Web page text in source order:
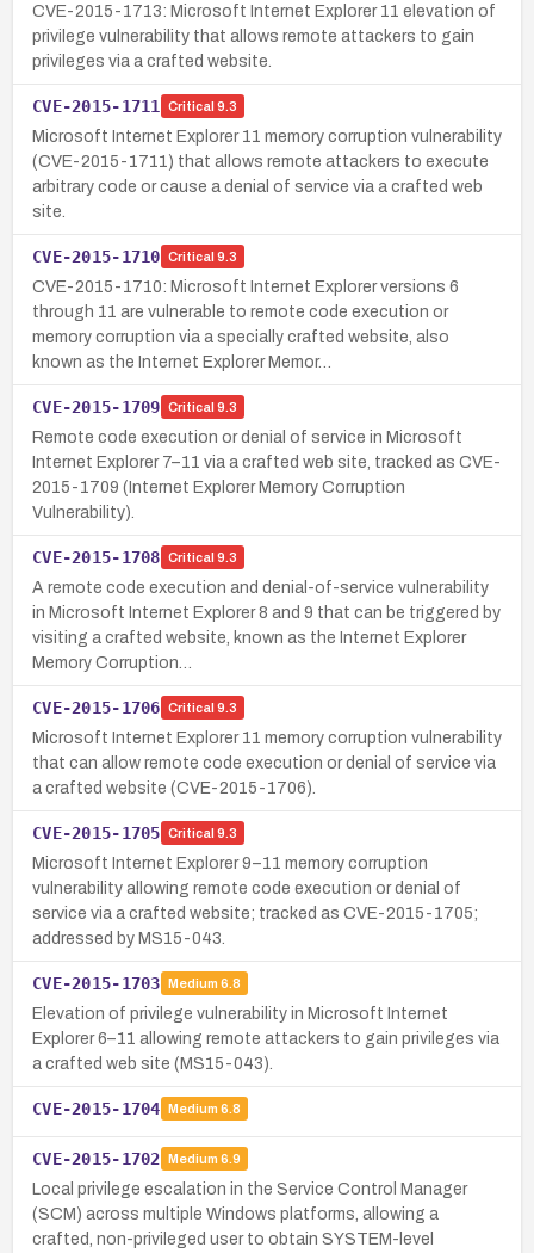
CVE-2015-1713: Microsoft Internet Explorer 11 elevation of
privilege vulnerability that allows remote attackers to gain
privileges via a crafted website.
CVE-2015-1711 Critical 9.3
Microsoft Internet Explorer 11 memory corruption vulnerability
(CVE-2015-1711) that allows remote attackers to execute
arbitrary code or cause a denial of service via a crafted web
site.
CVE-2015-1710 Critical 9.3
CVE-2015-1710: Microsoft Internet Explorer versions 6
through 11 are vulnerable to remote code execution or
memory corruption via a specially crafted website, also
known as the Internet Explorer Memor…
CVE-2015-1709 Critical 9.3
Remote code execution or denial of service in Microsoft
Internet Explorer 7–11 via a crafted web site, tracked as CVE-
2015-1709 (Internet Explorer Memory Corruption
Vulnerability).
CVE-2015-1708 Critical 9.3
A remote code execution and denial-of-service vulnerability
in Microsoft Internet Explorer 8 and 9 that can be triggered by
visiting a crafted website, known as the Internet Explorer
Memory Corruption…
CVE-2015-1706 Critical 9.3
Microsoft Internet Explorer 11 memory corruption vulnerability
that can allow remote code execution or denial of service via
a crafted website (CVE-2015-1706).
CVE-2015-1705 Critical 9.3
Microsoft Internet Explorer 9–11 memory corruption
vulnerability allowing remote code execution or denial of
service via a crafted website; tracked as CVE-2015-1705;
addressed by MS15-043.
CVE-2015-1703 Medium 6.8
Elevation of privilege vulnerability in Microsoft Internet
Explorer 6–11 allowing remote attackers to gain privileges via
a crafted web site (MS15-043).
CVE-2015-1704 Medium 6.8
CVE-2015-1702 Medium 6.9
Local privilege escalation in the Service Control Manager
(SCM) across multiple Windows platforms, allowing a
crafted, non-privileged user to obtain SYSTEM-level